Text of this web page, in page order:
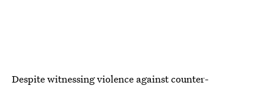
Despite witnessing violence against counter-